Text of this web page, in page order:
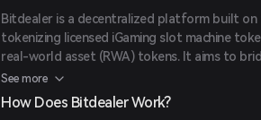
Bitdealer is a decentralized platform built on
tokenizing licensed iGaming slot machine
real-world asset (RWA) tokens. It aims to
streams with Web3, offering a sustainable
See more
How Does Bitdealer Work?